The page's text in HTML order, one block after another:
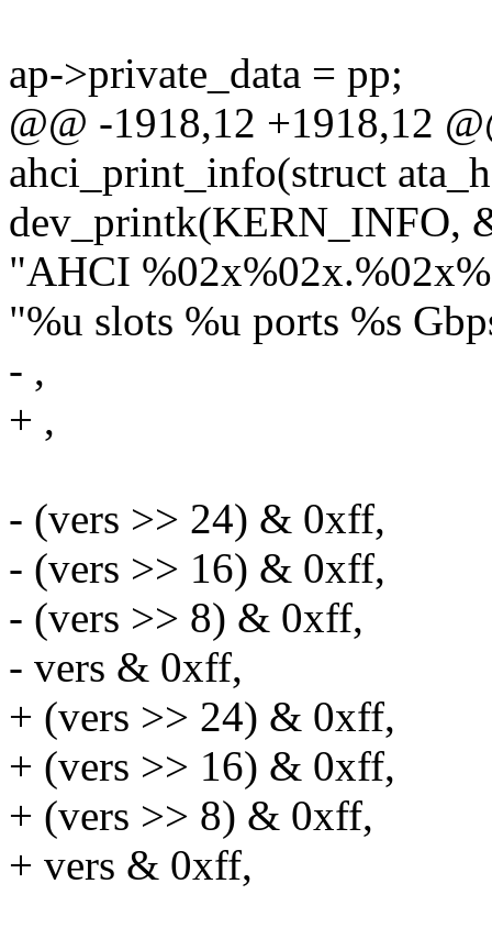
ap->private_data = pp;
@@ -1918,12 +1918,12
ahci_print_info(struct
dev_printk(KERN_INFO,
"AHCI
"%u slots %u ports %s
- ,
+ ,
- (vers >> 24) & 0xff,
- (vers >> 16) & 0xff,
- (vers >> 8) & 0xff,
- vers & 0xff,
+ (vers >> 24) & 0xff,
+ (vers >> 16) & 0xff,
+ (vers >> 8) & 0xff,
+ vers & 0xff,